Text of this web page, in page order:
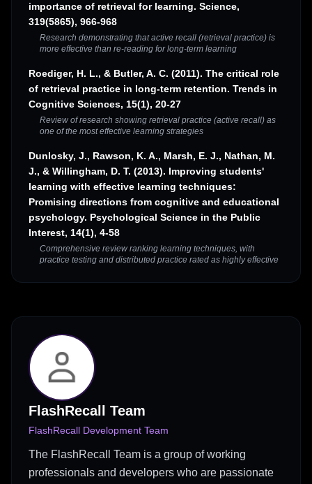
importance of retrieval for learning. Science,
319(5865), 966-968
Research demonstrating that active recall (retrieval practice) is
more effective than re-reading for long-term learning
Roediger, H. L., & Butler, A. C. (2011). The critical role
of retrieval practice in long-term retention. Trends in
Cognitive Sciences, 15(1), 20-27
Review of research showing retrieval practice (active recall) as
one of the most effective learning strategies
Dunlosky, J., Rawson, K. A., Marsh, E. J., Nathan, M.
J., & Willingham, D. T. (2013). Improving students'
learning with effective learning techniques:
Promising directions from cognitive and educational
psychology. Psychological Science in the Public
Interest, 14(1), 4-58
Comprehensive review ranking learning techniques, with
practice testing and distributed practice rated as highly effective
FlashRecall Team
FlashRecall Development Team
The FlashRecall Team is a group of working
professionals and developers who are passionate